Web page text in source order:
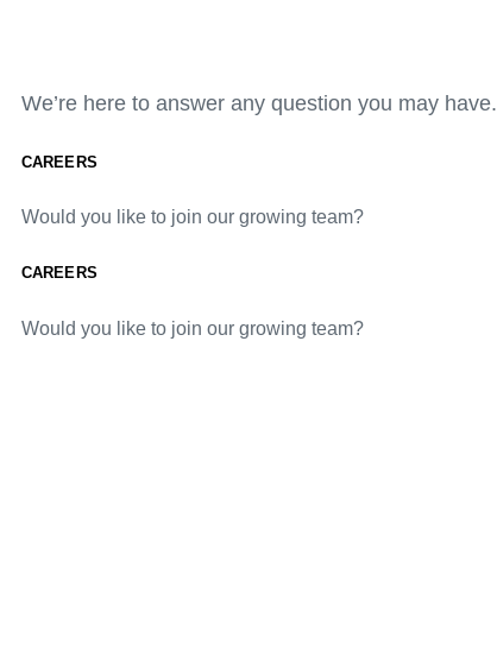
We’re here to answer any question you may have.
CAREERS
Would you like to join our growing team?
CAREERS
Would you like to join our growing team?